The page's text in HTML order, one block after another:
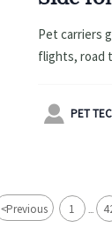
Pet carriers
flights, road
food to
 PET
<Previous 1 ...